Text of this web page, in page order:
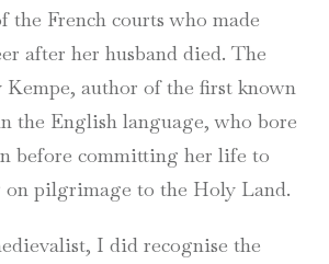
the French courts who made
after her husband died. The
author of the first known
the English language, who bore
before committing her life to
on pilgrimage to the Holy Land.
I did recognise the